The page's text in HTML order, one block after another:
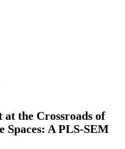
at the Crossroads of
Spaces: A PLS-SEM